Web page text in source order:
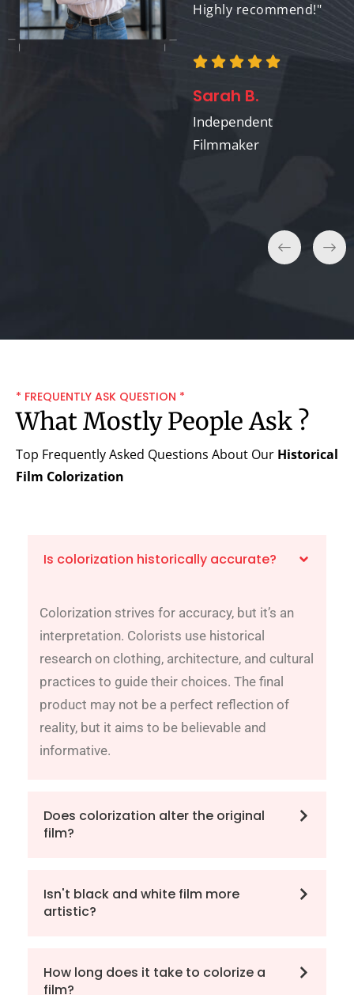
stunning and help
keep the past alive
Highly recommend!"
Sarah B.
Independent
Filmmaker
* FREQUENTLY ASK QUESTION *
What Mostly People Ask ?
Top Frequently Asked Questions About Our Historical
Film Colorization
Is colorization historically accurate?
Colorization strives for accuracy, but it’s an
interpretation. Colorists use historical
research on clothing, architecture, and cultural
practices to guide their choices. The final
product may not be a perfect reflection of
reality, but it aims to be believable and
informative.
Does colorization alter the original
film?
Isn't black and white film more
artistic?
How long does it take to colorize a
film?